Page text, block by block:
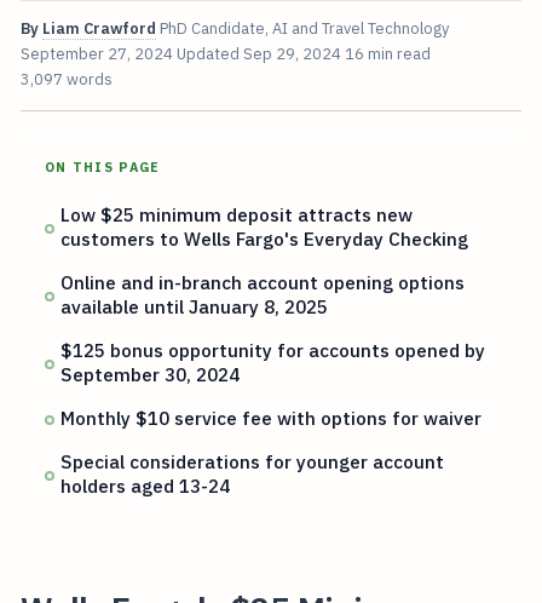
By Liam Crawford PhD Candidate, AI and Travel Technology
September 27, 2024 Updated Sep 29, 2024 16 min read
3,097 words
ON THIS PAGE
Low $25 minimum deposit attracts new
customers to Wells Fargo's Everyday Checking
Online and in-branch account opening options
available until January 8, 2025
$125 bonus opportunity for accounts opened by
September 30, 2024
Monthly $10 service fee with options for waiver
Special considerations for younger account
holders aged 13-24